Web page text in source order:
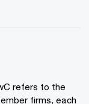
refers to the
firms, each